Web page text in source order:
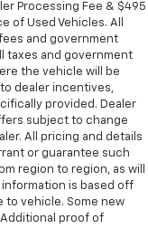
Processing Fee & $495
of Used Vehicles. All
and government
taxes and government
the vehicle will be
dealer incentives,
provided. Dealer
subject to change
All pricing and details
or guarantee such
region to region, as will
is based off
to vehicle. Some new
proof of